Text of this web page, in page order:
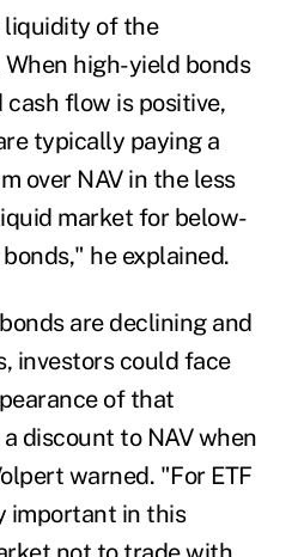
liquidity of the
high-yield bonds
flow is positive,
typically paying a
over NAV in the less
market for below-
he explained.
are declining and
investors could face
of that
discount to NAV when
warned. "For ETF
important in this